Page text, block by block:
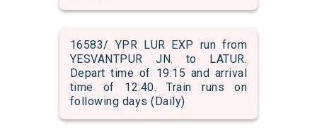
16583/ YPR LUR EXP run from
YESVANTPUR JN. to LATUR.
Depart time of 19:15 and arrival
time of 12:40. Train runs on
following days (Daily)